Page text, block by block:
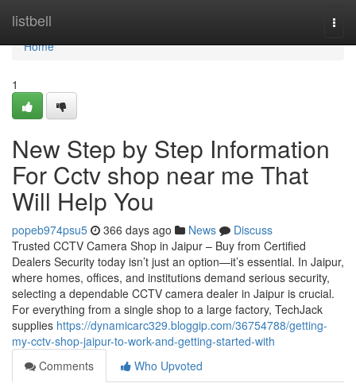
listbell
Home
Home
1
New Step by Step Information
For Cctv shop near me That
Will Help You
popeb974psu5 366 days ago News
Discuss
Trusted CCTV Camera Shop in Jaipur – Buy from Certified
Dealers Security today isn’t just an option—it’s essential. In Jaipur,
where homes, offices, and institutions demand serious security,
selecting a dependable CCTV camera dealer in Jaipur is crucial.
For everything from a single shop to a large factory, TechJack
supplies https://dynamicarc329.bloggip.com/36754788/getting-
my-cctv-shop-jaipur-to-work-and-getting-started-with
Comments
Who Upvoted